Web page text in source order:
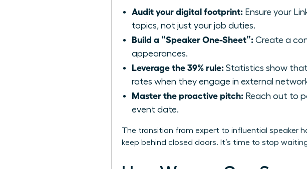
Audit your digital footprint: Ensure your
topics, not just your job duties.
Build a “Speaker One-Sheet”: Create a
appearances.
Leverage the 39% rule: Statistics show that
rates when they engage in external
Master the proactive pitch: Reach out to
event date.
The transition from expert to influential speaker
keep behind closed doors. It’s time to stop